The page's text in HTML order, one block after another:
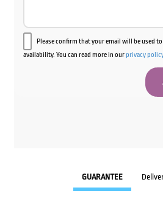
Please confirm that your email will be used
availability. You can read more in ourprivacy policy
GUARANTEE